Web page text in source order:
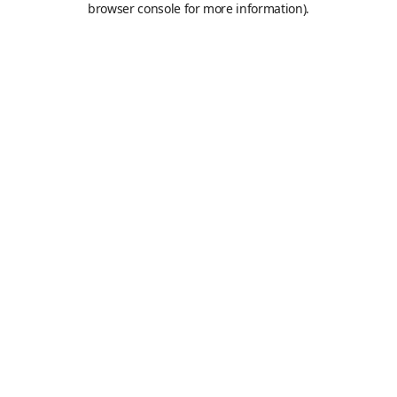
browser console for more information).